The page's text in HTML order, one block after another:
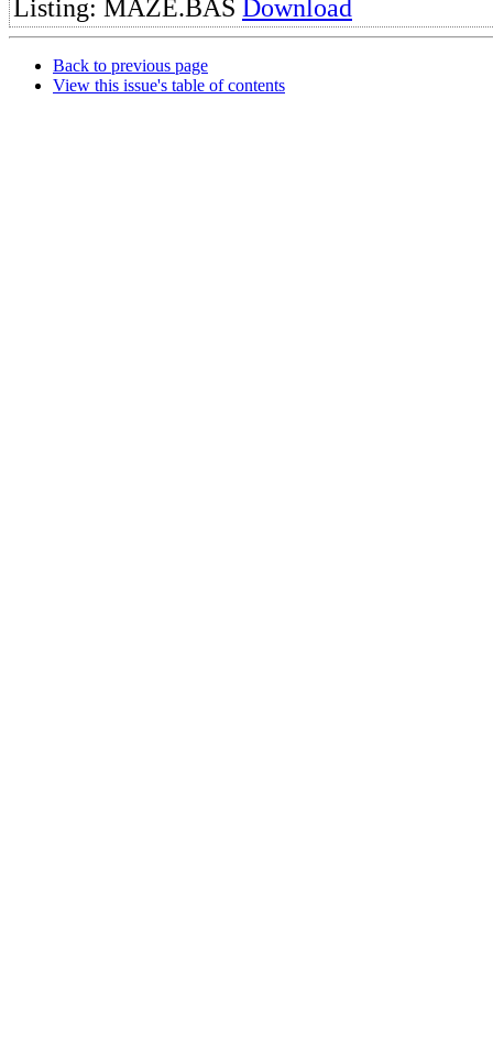
Listing: MAZE.BAS Download
Back to previous page
View this issue's table of contents